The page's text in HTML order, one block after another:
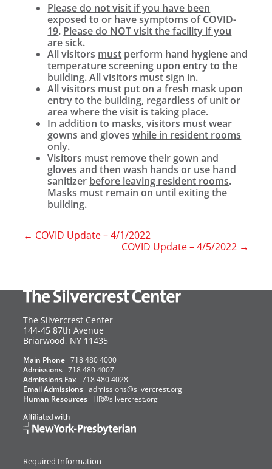
Please do not visit if you have been
exposed to or have symptoms of COVID-
19. Please do NOT visit the facility if you
are sick.
All visitors must perform hand hygiene and
temperature screening upon entry to the
building. All visitors must sign in.
All visitors must put on a fresh mask upon
entry to the building, regardless of unit or
area where the visit is taking place.
In addition to masks, visitors must wear
gowns and gloveswhile in resident rooms
only.
Visitors must remove their gown and
gloves and then wash hands or use hand
sanitizer before leaving resident rooms.
Masks must remain on until exiting the
building.
← COVID Update – 4/1/2022
COVID Update – 4/5/2022→
The Silvercrest Center
144-45 87th Avenue
Briarwood, NY 11435USA
Main Phone
718 480 4000
Admissions
718 480 4007
Admissions Fax 718 480 4028
Email Admissions
admissions@silvercrest.org
Human Resources
HR@silvercrest.org
Required Information